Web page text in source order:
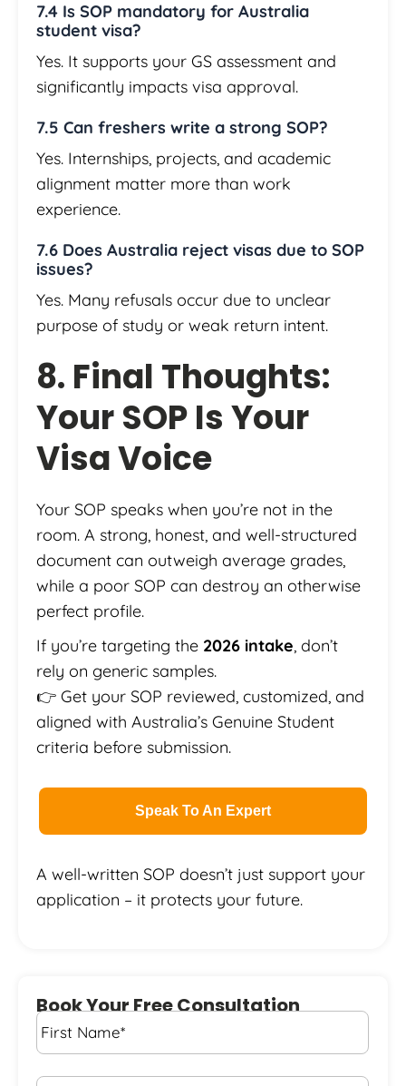
7.4 Is SOP mandatory for Australia
student visa?
Yes. It supports your GS assessment and
significantly impacts visa approval.
7.5 Can freshers write a strong SOP?
Yes. Internships, projects, and academic
alignment matter more than work
experience.
7.6 Does Australia reject visas due to SOP
issues?
Yes. Many refusals occur due to unclear
purpose of study or weak return intent.
8. Final Thoughts:
Your SOP Is Your
Visa Voice
Your SOP speaks when you’re not in the
room. A strong, honest, and well-structured
document can outweigh average grades,
while a poor SOP can destroy an otherwise
perfect profile.
If you’re targeting the 2026 intake, don’t
rely on generic samples.
👉 Get your SOP reviewed, customized, and
aligned with Australia’s Genuine Student
criteria before submission.
Speak To An Expert
A well-written SOP doesn’t just support your
application – it protects your future.
Book Your Free Consultation
First
Name *
Last